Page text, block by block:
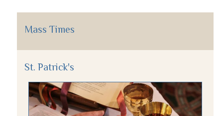
Mass Times
St. Patrick's